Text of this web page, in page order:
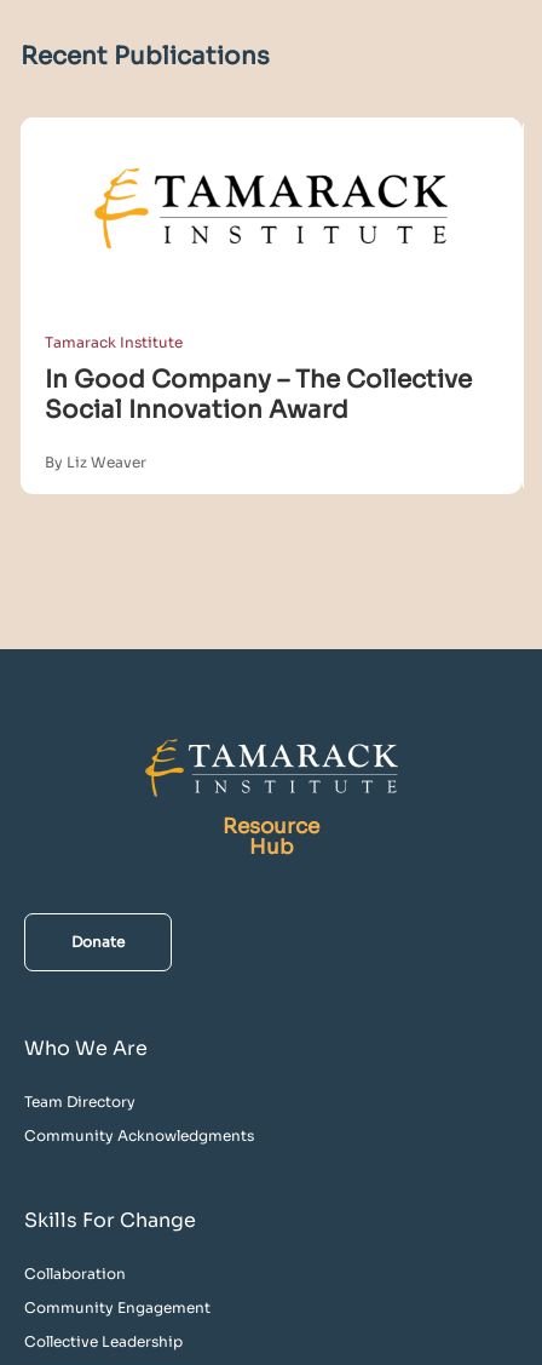
Recent Publications
Tamarack Institute
In Good Company – The Collective
Social Innovation Award
By Liz Weaver
Resource
Hub
Donate
Who We Are
Team Directory
Community Acknowledgments
Skills For Change
Collaboration
Community Engagement
Collective Leadership